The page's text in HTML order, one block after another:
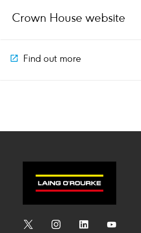
Crown House website
Find out more